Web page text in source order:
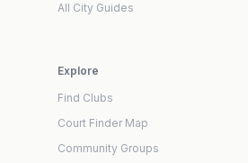
All City Guides
Explore
Find Clubs
Court Finder Map
Community Groups